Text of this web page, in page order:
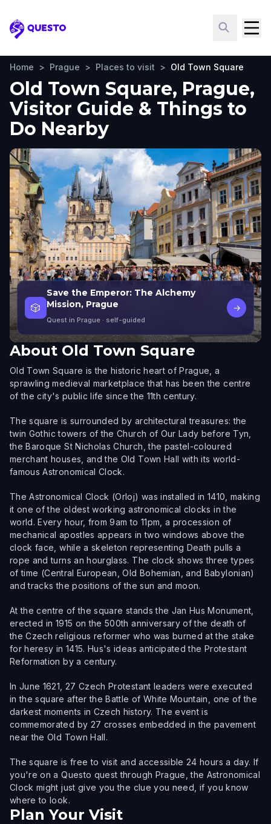
Questo
Home > Prague > Places to visit > Old Town Square
Old Town Square, Prague,
Visitor Guide & Things to
Do Nearby
🎲
Save the Emperor: The Alchemy
Mission, Prague
Quest in Prague · self-guided
→
About Old Town Square
Old Town Square is the historic heart of Prague, a
sprawling medieval marketplace that has been the centre
of the city's public life since the 11th century.
The square is surrounded by architectural treasures: the
twin Gothic towers of the Church of Our Lady before Tyn,
the Baroque St Nicholas Church, the pastel-coloured
merchant houses, and the Old Town Hall with its world-
famous Astronomical Clock.
The Astronomical Clock (Orloj) was installed in 1410, making
it one of the oldest working astronomical clocks in the
world. Every hour, from 9am to 11pm, a procession of
mechanical apostles appears in two windows above the
clock face, while a skeleton representing Death pulls a
rope and turns an hourglass. The clock shows three types
of time (Central European, Old Bohemian, and Babylonian)
and tracks the positions of the sun and moon.
At the centre of the square stands the Jan Hus Monument,
erected in 1915 on the 500th anniversary of the death of
the Czech religious reformer who was burned at the stake
for heresy in 1415. Hus's ideas anticipated the Protestant
Reformation by a century.
In June 1621, 27 Czech Protestant leaders were executed
in the square after the Battle of White Mountain, one of the
darkest moments in Czech history. The event is
commemorated by 27 crosses embedded in the pavement
near the Old Town Hall.
The square is free to visit and accessible 24 hours a day. If
you're on a Questo quest through Prague, the Astronomical
Clock might just give you the clue you need, if you know
where to look.
Plan Your Visit